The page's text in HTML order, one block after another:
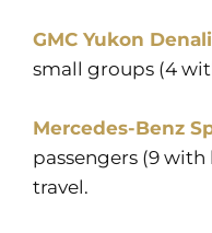
GMC Yukon Denali
small groups (4
Mercedes-Benz
passengers (9
travel.